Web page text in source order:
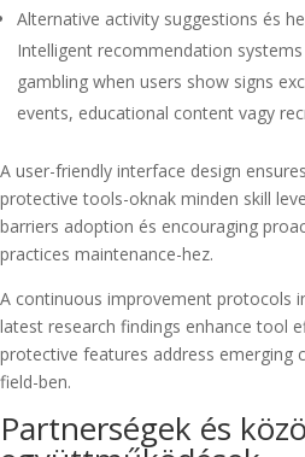
Alternative activity suggestions és
Intelligent recommendation
gambling when users show signs
events, educational content vagy
A user-friendly interface design
protective tools-oknak minden skill
barriers adoption és encouraging
practices maintenance-hez.
A continuous improvement protocols
latest research findings enhance tool
protective features address emerging
field-ben.
Partnerségek és